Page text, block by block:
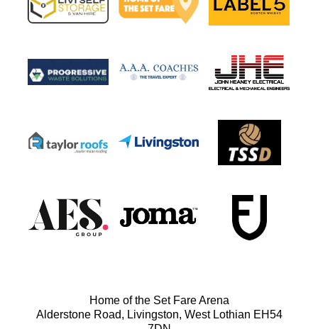
Home of the Set Fare Arena
Alderstone Road, Livingston, West Lothian EH54